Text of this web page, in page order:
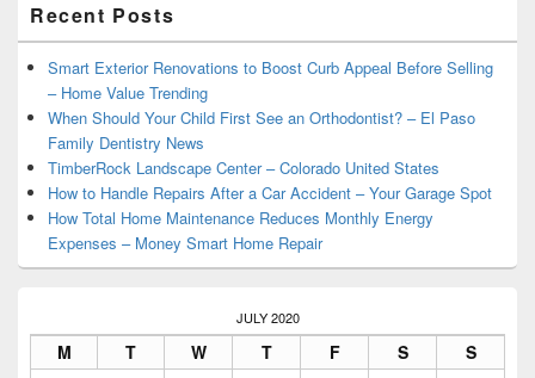
Sidebar
Widget
Area
Recent Posts
Smart Exterior Renovations to Boost Curb Appeal Before Selling
– Home Value Trending
When Should Your Child First See an Orthodontist? – El Paso
Family Dentistry News
TimberRock Landscape Center – Colorado United States
How to Handle Repairs After a Car Accident – Your Garage Spot
How Total Home Maintenance Reduces Monthly Energy
Expenses – Money Smart Home Repair
JULY 2020
M T W T F S S